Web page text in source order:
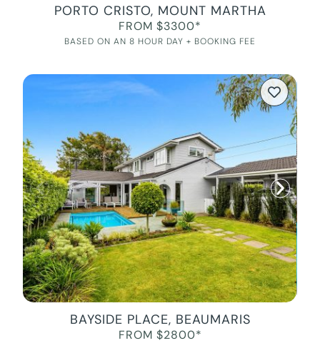
PORTO CRISTO, MOUNT MARTHA
FROM $3300*
BASED ON AN 8 HOUR DAY + BOOKING FEE
BAYSIDE PLACE, BEAUMARIS
FROM $2800*